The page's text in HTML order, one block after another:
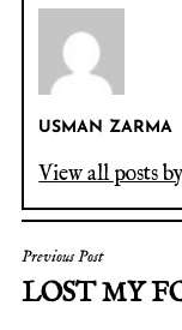
USMAN ZARMA
View all posts
Previous Post
LOST MY